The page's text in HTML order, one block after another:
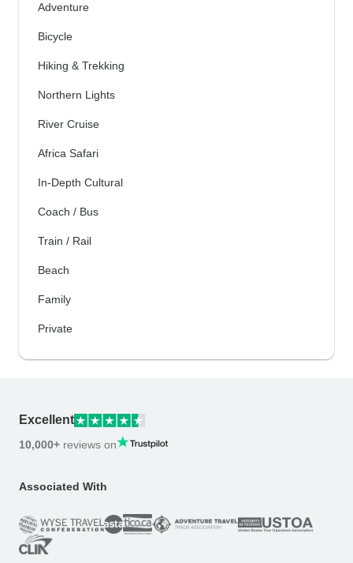
Adventure
Bicycle
Hiking & Trekking
Northern Lights
River Cruise
Africa Safari
In-Depth Cultural
Coach / Bus
Train / Rail
Beach
Family
Private
Excellent
10,000+ reviews on
Associated With